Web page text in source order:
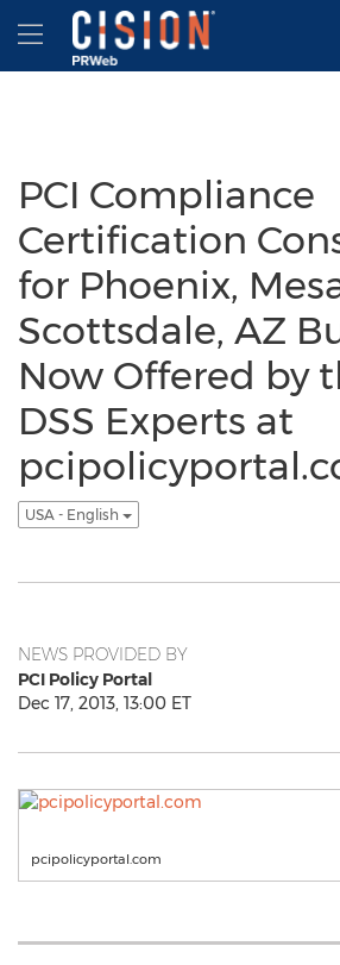
Accessibility Statement
Skip Navigation
Hamburger menu
PCI Compliance
Certification
for Phoenix,
Scottsdale, AZ
Now Offered by
DSS Experts at
USA - English
NEWS PROVIDED BY
PCI Policy Portal
Dec 17, 2013, 13:00 ET
pcipolicyportal.com